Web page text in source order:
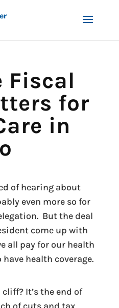
Fiscal
for
in
of hearing about
even more so for
But the deal
come up with
all pay for our health
health coverage.
It’s the end of